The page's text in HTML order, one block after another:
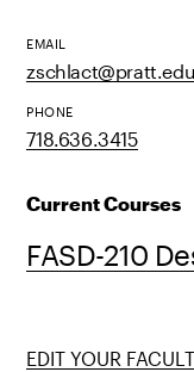
EMAIL
zschlact@pratt.edu
PHONE
718.636.3415
Current Courses
FASD-210
EDIT YOUR